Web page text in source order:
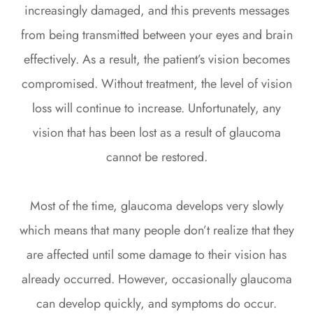
increasingly damaged, and this prevents messages
from being transmitted between your eyes and brain
effectively. As a result, the patient’s vision becomes
compromised. Without treatment, the level of vision
loss will continue to increase. Unfortunately, any
vision that has been lost as a result of glaucoma
cannot be restored.
Most of the time, glaucoma develops very slowly
which means that many people don’t realize that they
are affected until some damage to their vision has
already occurred. However, occasionally glaucoma
can develop quickly, and symptoms do occur.